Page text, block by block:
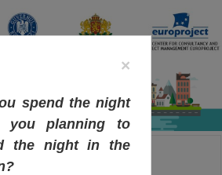
×
spend the night
you planning to
the night in the